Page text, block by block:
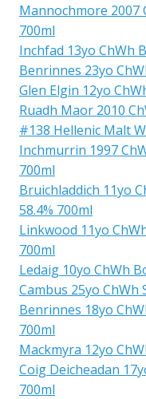
Mannochmore 2007
700ml
Inchfad 13yo ChWh
Benrinnes 23yo
Glen Elgin 12yo
Ruadh Maor 2010
#138 Hellenic Malt
Inchmurrin 1997
700ml
Bruichladdich 11yo
58.4% 700ml
Linkwood 11yo
700ml
Ledaig 10yo ChWh
Cambus 25yo ChWh
Benrinnes 18yo
700ml
Mackmyra 12yo
Coig Deicheadan
700ml